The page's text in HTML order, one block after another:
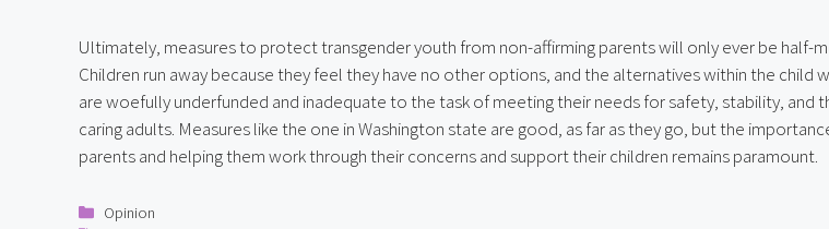
Ultimately, measures to protect transgender youth from non-affirming parents will only ever be half-
Children run away because they feel they have no other options, and the alternatives within the child
are woefully underfunded and inadequate to the task of meeting their needs for safety, stability, and
caring adults. Measures like the one in Washington state are good, as far as they go, but the
parents and helping them work through their concerns and support their children remains paramount.
Categories
Opinion